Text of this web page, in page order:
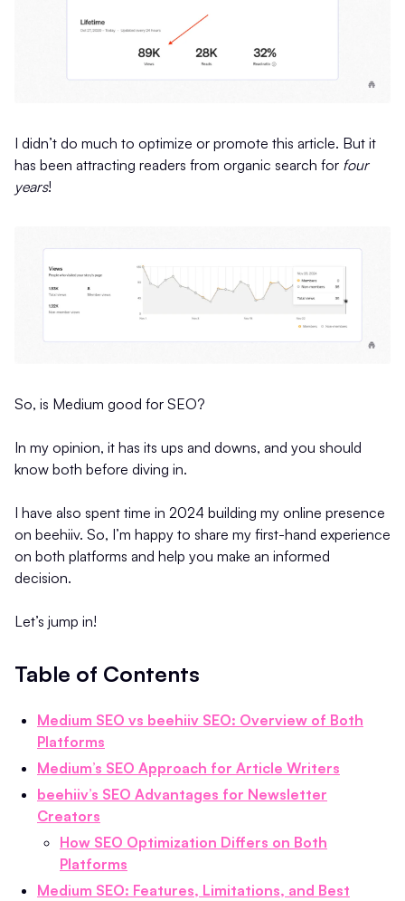
I didn’t do much to optimize or promote this article. But it
has been attracting readers from organic search for four
years!
So, is Medium good for SEO?
In my opinion, it has its ups and downs, and you should
know both before diving in.
I have also spent time in 2024 building my online presence
on beehiiv. So, I’m happy to share my first-hand experience
on both platforms and help you make an informed
decision.
Let’s jump in!
Table of Contents
Medium SEO vs beehiiv SEO: Overview of Both
Platforms
Medium’s SEO Approach for Article Writers
beehiiv’s SEO Advantages for Newsletter
Creators
How SEO Optimization Differs on Both
Platforms
Medium SEO: Features, Limitations, and Best